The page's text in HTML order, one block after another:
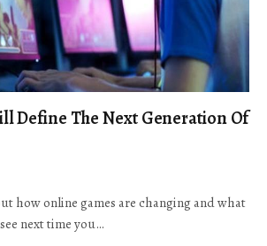
Define The Next Generation Of
how online games are changing and what
next time you…